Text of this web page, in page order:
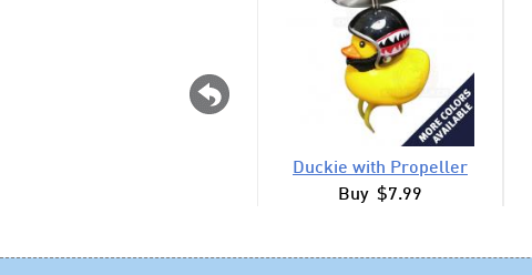
Duckie with Propeller
Buy $7.99